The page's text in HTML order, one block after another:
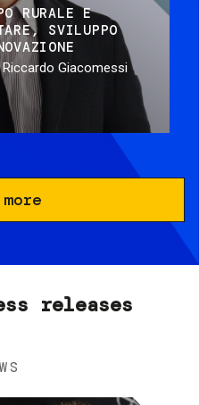
RURALE E
SVILUPPO
Riccardo Giacomessi
releases